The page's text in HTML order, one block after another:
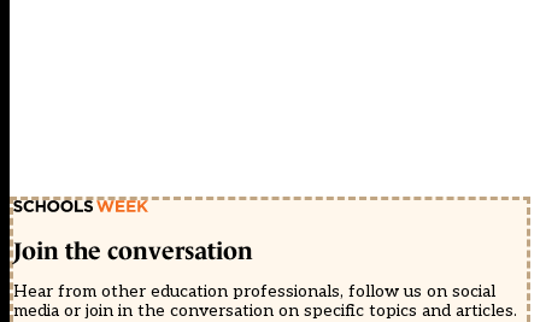
Join the conversation
Hear from other education professionals, follow us on social
media or join in the conversation on specific topics and articles.